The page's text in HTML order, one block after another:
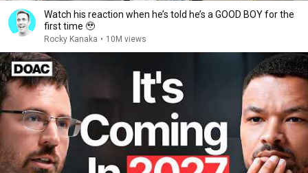
Watch his reaction when he’s told he’s a GOOD BOY for the
first time 🥹
Rocky Kanaka • 10M views